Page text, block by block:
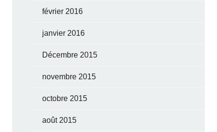
février 2016
janvier 2016
Décembre 2015
novembre 2015
octobre 2015
août 2015